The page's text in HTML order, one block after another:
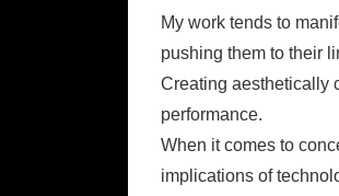
My work tends to
pushing them to their
Creating aesthetically
performance.
When it comes to
implications of